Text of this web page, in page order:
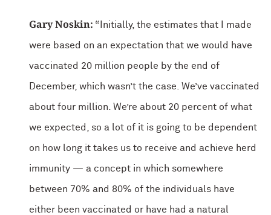
Gary Noskin: “Initially, the estimates that I made
were based on an expectation that we would have
vaccinated 20 million people by the end of
December, which wasn’t the case. We’ve vaccinated
about four million. We’re about 20 percent of what
we expected, so a lot of it is going to be dependent
on how long it takes us to receive and achieve herd
immunity — a concept in which somewhere
between 70% and 80% of the individuals have
either been vaccinated or have had a natural